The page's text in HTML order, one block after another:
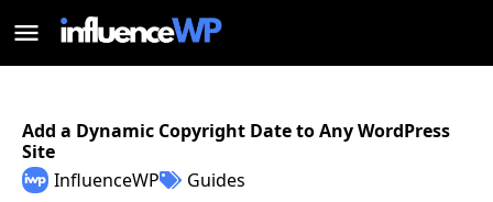
Add a Dynamic Copyright Date to Any WordPress
Site
InfluenceWP
Guides